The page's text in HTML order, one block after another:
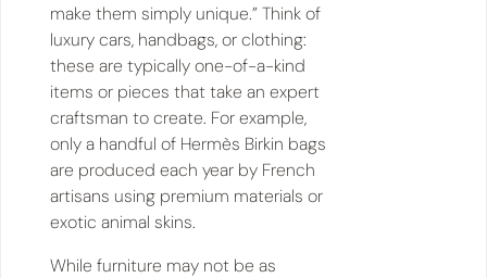
make them simply unique.” Think of
luxury cars, handbags, or clothing:
these are typically one-of-a-kind
items or pieces that take an expert
craftsman to create. For example,
only a handful of Hermès Birkin bags
are produced each year by French
artisans using premium materials or
exotic animal skins.
While furniture may not be as